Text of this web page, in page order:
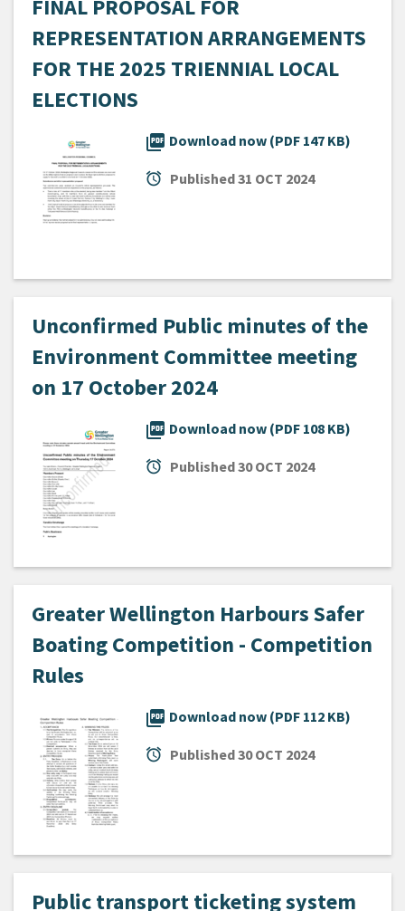
FINAL PROPOSAL FOR
REPRESENTATION ARRANGEMENTS
FOR THE 2025 TRIENNIAL LOCAL
ELECTIONS
picture_as_pdf Download now (PDF 147 KB)
alarm Published31 OCT 2024
Unconfirmed Public minutes of the
Environment Committee meeting
on 17 October 2024
picture_as_pdf Download now (PDF 108 KB)
alarm Published30 OCT 2024
Greater Wellington Harbours Safer
Boating Competition - Competition
Rules
picture_as_pdf Download now (PDF 112 KB)
alarm Published30 OCT 2024
Public transport ticketing system